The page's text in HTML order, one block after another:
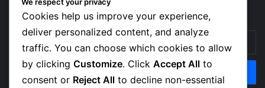
Get News Headlines
Enter
your
Email
address
Cookies help us improve your experience,
deliver personalized content, and analyze
traffic. You can choose which cookies to allow
by clicking Customize. Click Accept All to
consent or Reject All to decline non-essential